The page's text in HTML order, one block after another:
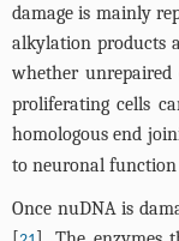
damage is mainly
alkylation products
whether unrepaired
proliferating cells
homologous end
to neuronal
Once nuDNA is